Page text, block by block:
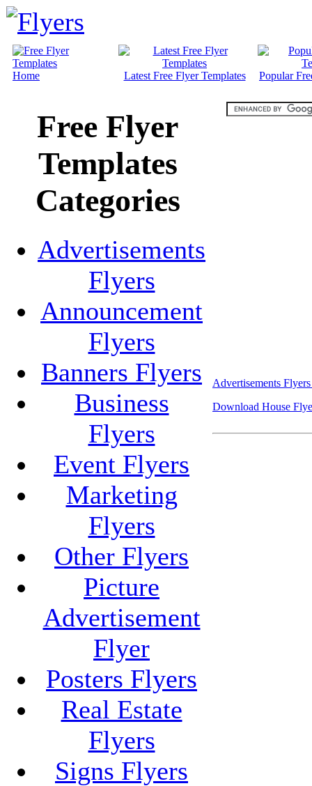
Home Latest Free Flyer Templates Popular
Free Flyer
Templates
Categories
Advertisements
Flyers
Announcement
Flyers
Banners Flyers
Business
Flyers
Event Flyers
Marketing
Flyers
Other Flyers
Picture
Advertisement
Flyer
Posters Flyers
Real Estate
Flyers
Signs Flyers
Advertisements
Download House